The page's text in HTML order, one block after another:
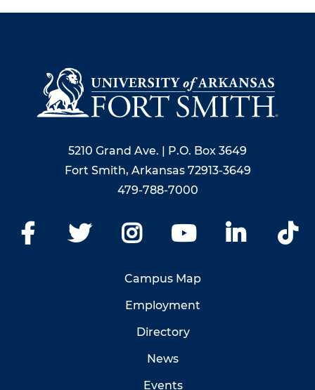
5210 Grand Ave. | P.O. Box 3649
Fort Smith, Arkansas 72913-3649
479-788-7000
FacebookTwitter InstagramYouTube LinkedIn
Campus Map
Employment
Directory
News
Events